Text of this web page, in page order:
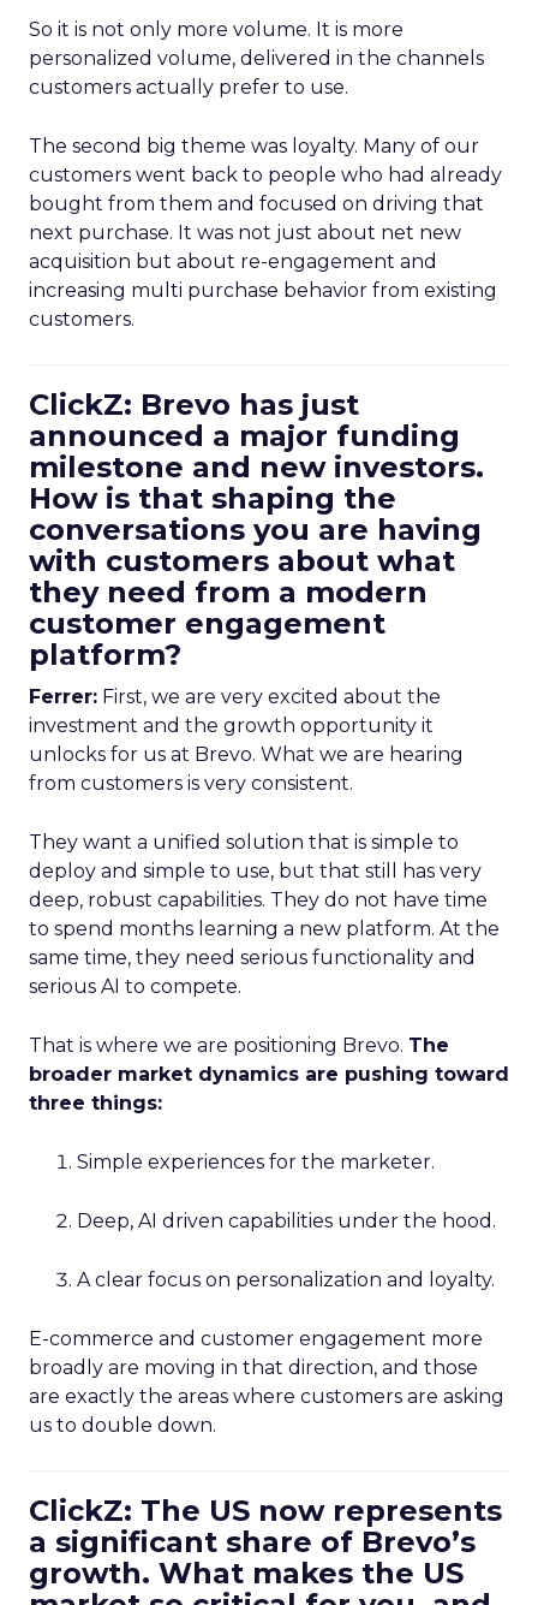
So it is not only more volume. It is more
personalized volume, delivered in the channels
customers actually prefer to use.
The second big theme was loyalty. Many of our
customers went back to people who had already
bought from them and focused on driving that
next purchase. It was not just about net new
acquisition but about re-engagement and
increasing multi purchase behavior from existing
customers.
ClickZ: Brevo has just
announced a major funding
milestone and new investors.
How is that shaping the
conversations you are having
with customers about what
they need from a modern
customer engagement
platform?
Ferrer: First, we are very excited about the
investment and the growth opportunity it
unlocks for us at Brevo. What we are hearing
from customers is very consistent.
They want a unified solution that is simple to
deploy and simple to use, but that still has very
deep, robust capabilities. They do not have time
to spend months learning a new platform. At the
same time, they need serious functionality and
serious AI to compete.
That is where we are positioning Brevo. The
broader market dynamics are pushing toward
three things:
Simple experiences for the marketer.
Deep, AI driven capabilities under the hood.
A clear focus on personalization and loyalty.
E-commerce and customer engagement more
broadly are moving in that direction, and those
are exactly the areas where customers are asking
us to double down.
ClickZ: The US now represents
a significant share of Brevo’s
growth. What makes the US